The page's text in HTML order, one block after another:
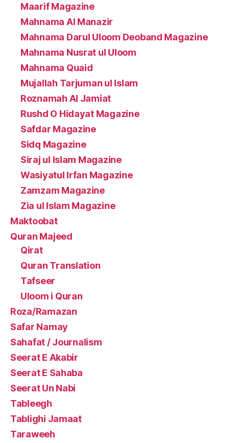
Maarif Magazine
Mahnama Al Manazir
Mahnama Darul Uloom Deoband Magazine
Mahnama Nusrat ul Uloom
Mahnama Quaid
Mujallah Tarjuman ul Islam
Roznamah Al Jamiat
Rushd O Hidayat Magazine
Safdar Magazine
Sidq Magazine
Siraj ul Islam Magazine
Wasiyatul Irfan Magazine
Zamzam Magazine
Zia ul Islam Magazine
Maktoobat
Quran Majeed
Qirat
Quran Translation
Tafseer
Uloom i Quran
Roza/Ramazan
Safar Namay
Sahafat / Journalism
Seerat E Akabir
Seerat E Sahaba
Seerat Un Nabi
Tableegh
Tablighi Jamaat
Taraweeh